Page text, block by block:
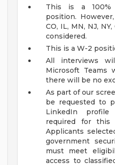
This is a 100%
position.
CO, IL, MN, NJ,
considered.
This is a W-2
All interviews
Microsoft Teams
there will be no
As part of our
be requested to
LinkedIn profile
required for this
Applicants
government
must meet
access to